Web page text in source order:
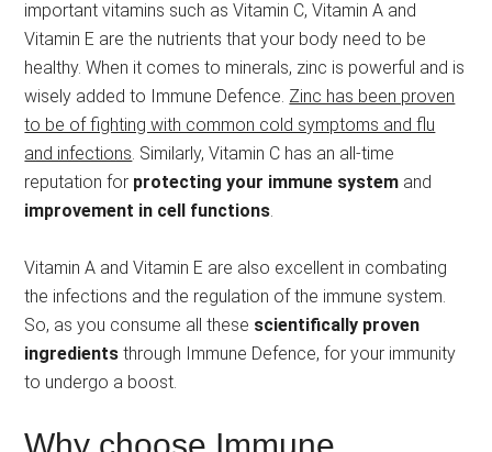
important vitamins such as Vitamin C, Vitamin A and
Vitamin E are the nutrients that your body need to be
healthy. When it comes to minerals, zinc is powerful and is
wisely added to Immune Defence. Zinc has been proven
to be of fighting with common cold symptoms and flu
and infections. Similarly, Vitamin C has an all-time
reputation for protecting your immune system and
improvement in cell functions.
Vitamin A and Vitamin E are also excellent in combating
the infections and the regulation of the immune system.
So, as you consume all these scientifically proven
ingredientsthrough Immune Defence, for your immunity
to undergo a boost.